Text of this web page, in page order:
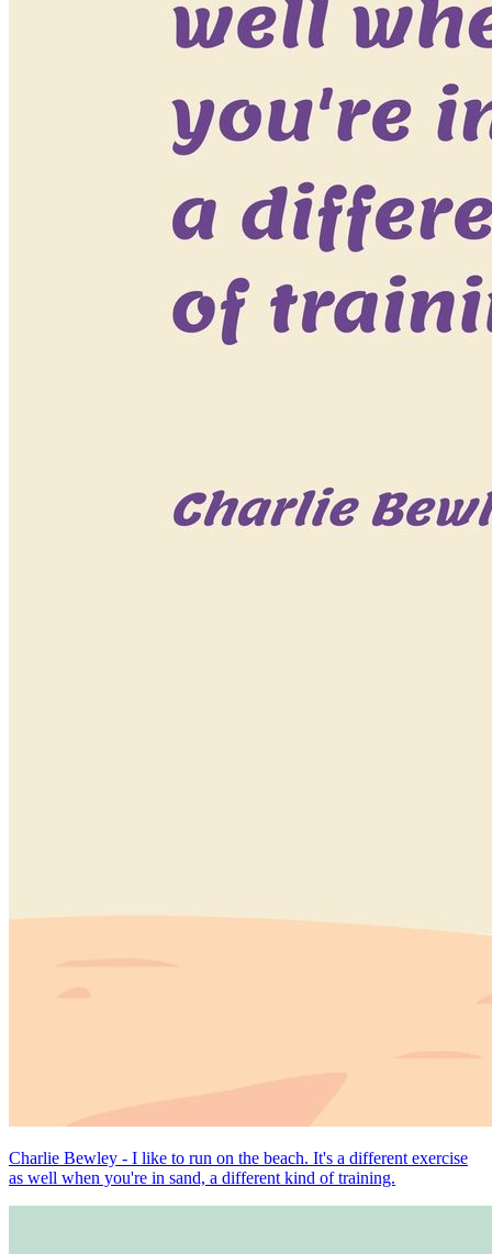
Charlie Bewley - I like to run on the beach. It's a different exercise
as well when you're in sand, a different kind of training.